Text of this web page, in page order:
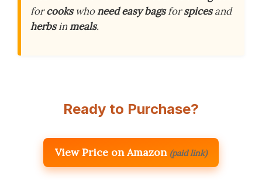
forcookswhoneed easy bagsforspicesand
herbsinmeals.
Ready to Purchase?
View Price on Amazon (paid link)